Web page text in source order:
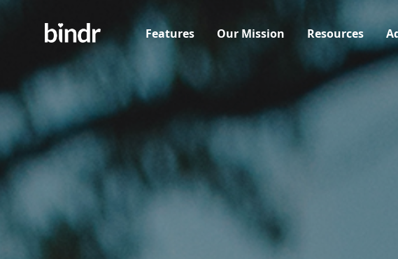
Features Our Mission Resources